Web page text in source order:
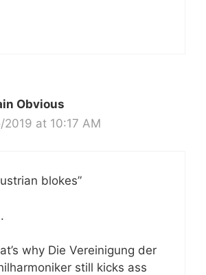
Obvious
at 10:17 AM
blokes”
why Die Vereinigung der
still kicks ass